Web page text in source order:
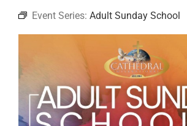
ABOUT
EVENTS
Event Series: Adult Sunday School